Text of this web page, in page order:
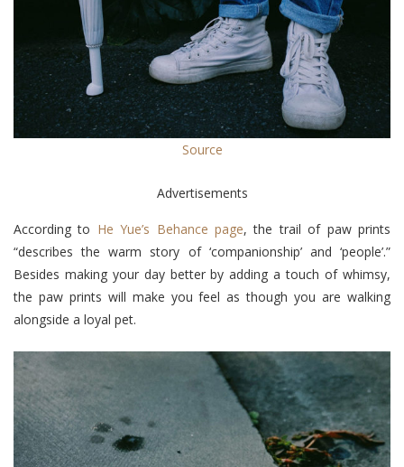
Source
Advertisements
According to He Yue’s Behance page, the trail of paw prints
“describes the warm story of ‘companionship’ and ‘people’.”
Besides making your day better by adding a touch of whimsy,
the paw prints will make you feel as though you are walking
alongside a loyal pet.